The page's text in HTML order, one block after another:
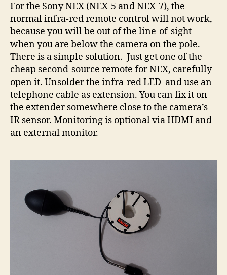
For the Sony NEX (NEX-5 and NEX-7), the
normal infra-red remote control will not work,
because you will be out of the line-of-sight
when you are below the camera on the pole.
There is a simple solution. Just get one of the
cheap second-source remote for NEX, carefully
open it. Unsolder the infra-red LED and use an
telephone cable as extension. You can fix it on
the extender somewhere close to the camera’s
IR sensor. Monitoring is optional via HDMI and
an external monitor.